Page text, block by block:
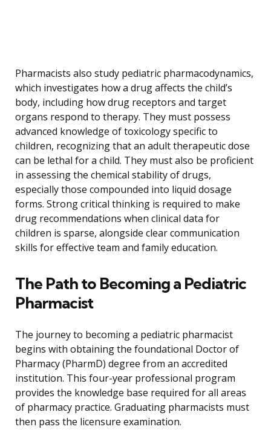
Pharmacists also study pediatric pharmacodynamics,
which investigates how a drug affects the child’s
body, including how drug receptors and target
organs respond to therapy. They must possess
advanced knowledge of toxicology specific to
children, recognizing that an adult therapeutic dose
can be lethal for a child. They must also be proficient
in assessing the chemical stability of drugs,
especially those compounded into liquid dosage
forms. Strong critical thinking is required to make
drug recommendations when clinical data for
children is sparse, alongside clear communication
skills for effective team and family education.
The Path to Becoming a Pediatric
Pharmacist
The journey to becoming a pediatric pharmacist
begins with obtaining the foundational Doctor of
Pharmacy (PharmD) degree from an accredited
institution. This four-year professional program
provides the knowledge base required for all areas
of pharmacy practice. Graduating pharmacists must
then pass the licensure examination.